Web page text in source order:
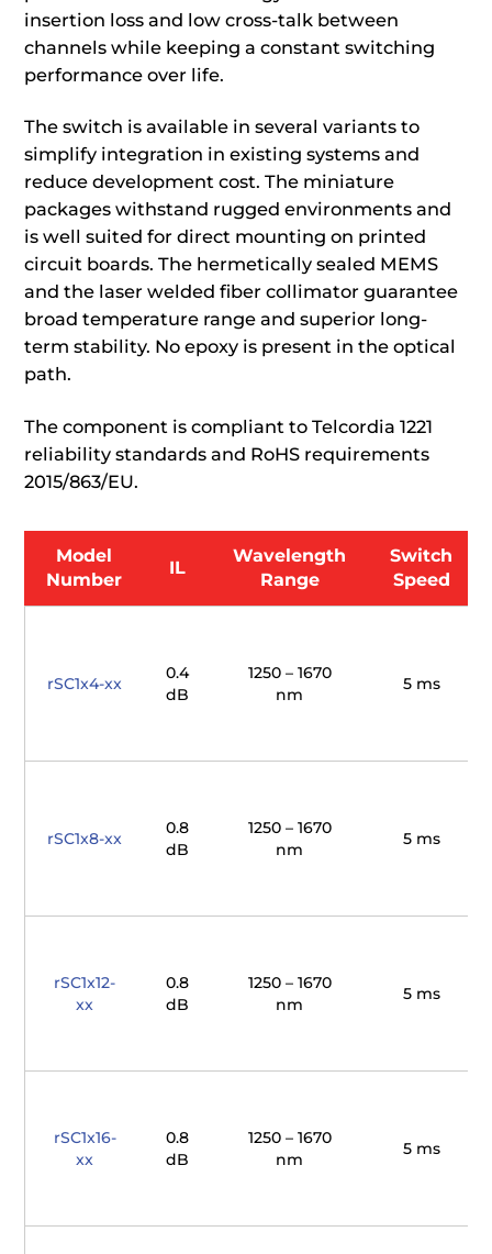
insertion loss and low cross-talk between
channels while keeping a constant switching
performance over life.
The switch is available in several variants to
simplify integration in existing systems and
reduce development cost. The miniature
packages withstand rugged environments and
is well suited for direct mounting on printed
circuit boards. The hermetically sealed MEMS
and the laser welded fiber collimator guarantee
broad temperature range and superior long-
term stability. No epoxy is present in the optical
path.
The component is compliant to Telcordia 1221
reliability standards and RoHS requirements
2015/863/EU.
Model
Number
IL
Wavelength
Range
Switch
Speed
rSC1x4-xx
0.4
dB
1250 – 1670
nm
5 ms
rSC1x8-xx
0.8
dB
1250 – 1670
nm
5 ms
rSC1x12-
xx
0.8
dB
1250 – 1670
nm
5 ms
rSC1x16-
xx
0.8
dB
1250 – 1670
nm
5 ms